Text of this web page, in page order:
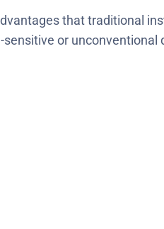
that traditional
or unconventional